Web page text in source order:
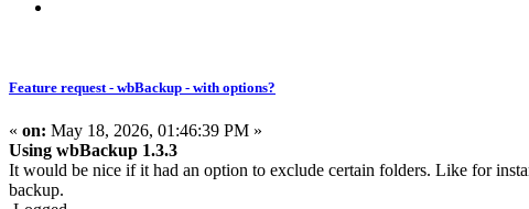
Feature request - wbBackup - with options?
« on: May 18, 2026, 01:46:39 PM »
Using wbBackup 1.3.3
It would be nice if it had an option to exclude certain folders. Like for
backup.